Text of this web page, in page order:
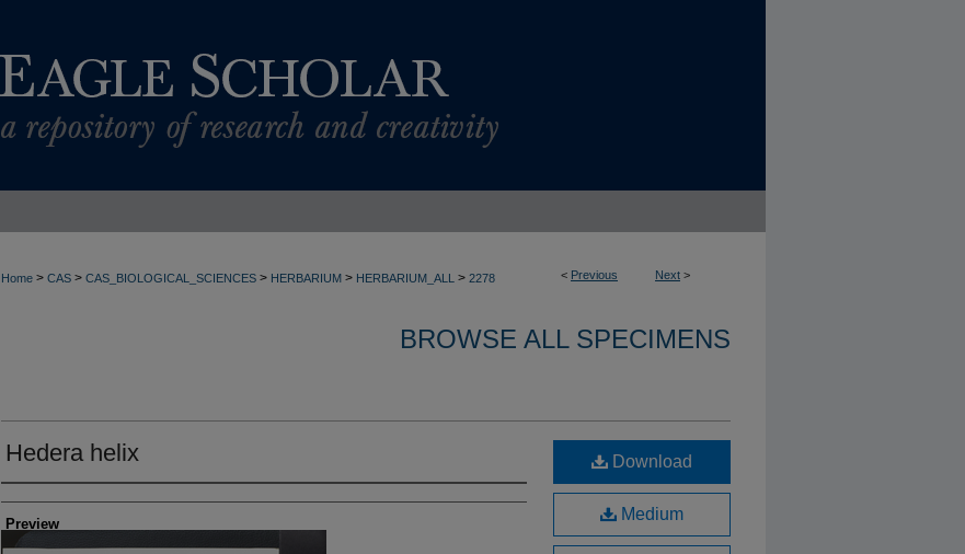
< Previous Next >
Home > CAS > CAS_BIOLOGICAL_SCIENCES > HERBARIUM > HERBARIUM_ALL > 2278
BROWSE ALL SPECIMENS
Hedera helix
Creators
Preview
Download
Medium